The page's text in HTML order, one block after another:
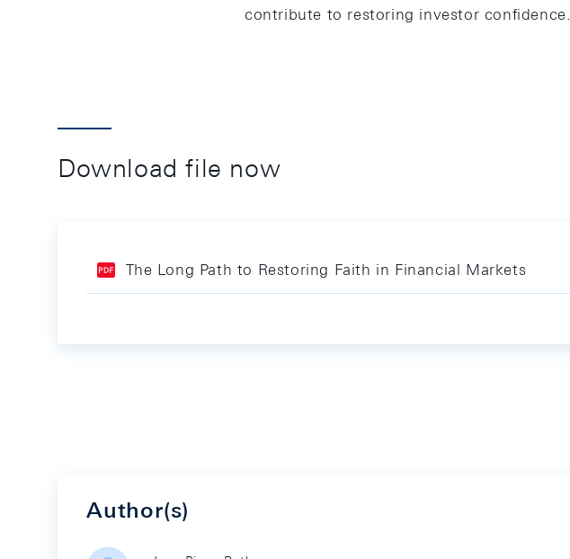
contribute to restoring investor confidence.
Download file now
The Long Path to Restoring Faith in Financial Markets
Author(s)